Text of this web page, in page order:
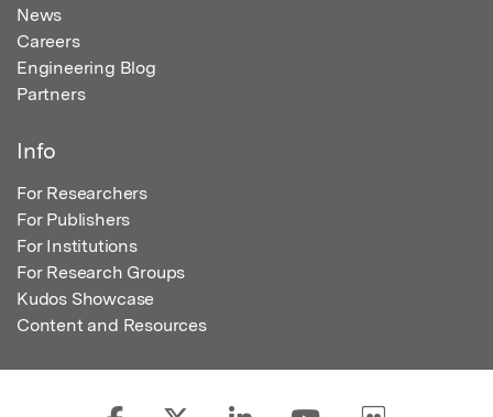
News
Careers
Engineering Blog
Partners
Info
For Researchers
For Publishers
For Institutions
For Research Groups
Kudos Showcase
Content and Resources